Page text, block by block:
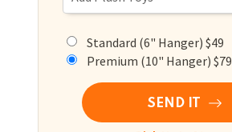
Standard (6" Hanger) $49
Premium (10" Hanger) $79
SEND IT